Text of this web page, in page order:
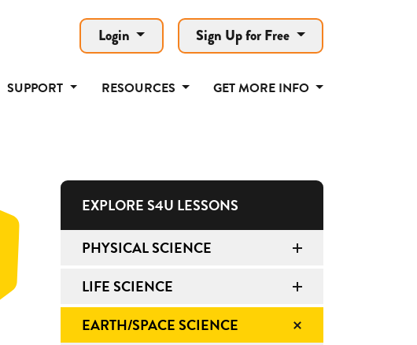
Login Sign Up for Free
SUPPORT RESOURCES GET MORE INFO
EXPLORE S4U LESSONS
PHYSICAL SCIENCE
LIFE SCIENCE
EARTH/SPACE SCIENCE